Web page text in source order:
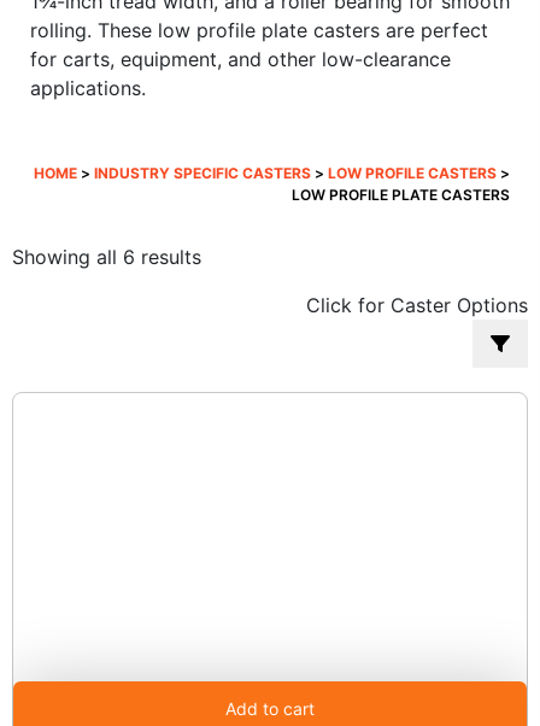
rolling. These low profile plate casters are perfect
for carts, equipment, and other low-clearance
applications.
HOME > INDUSTRY SPECIFIC CASTERS > LOW PROFILE CASTERS >
LOW PROFILE PLATE CASTERS
Showing all 6 resultsSorted
Click for Caster Options
Add to cart